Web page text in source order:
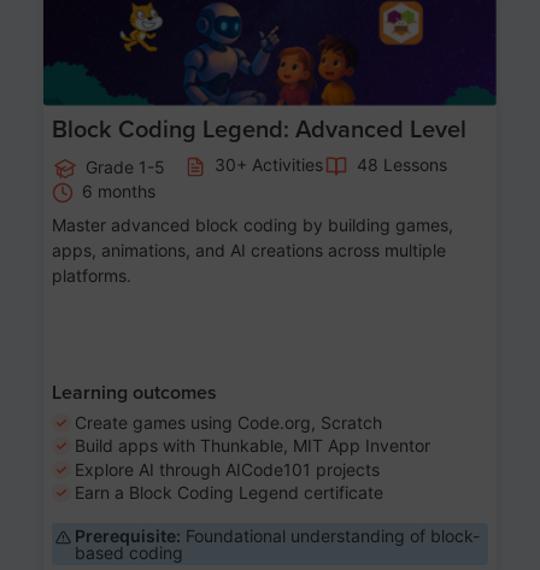
Block Coding Legend: Advanced Level
Grade 1-5 30+ Activities
48 Lessons
6 months
Master advanced block coding by building games,
apps, animations, and AI creations across multiple
platforms.
Learning outcomes
Create games using Code.org, Scratch
Build apps with Thunkable, MIT App Inventor
Explore AI through AICode101 projects
Earn a Block Coding Legend certificate
Prerequisite: Foundational understanding of block-
based coding